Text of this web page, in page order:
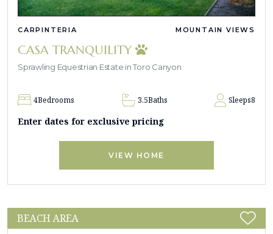
CARPINTERIA MOUNTAIN VIEWS
CASA TRANQUILITY
Sprawling Equestrian Estate in Toro Canyon
4Bedrooms 3.5Baths Sleeps8
Enter dates for exclusive pricing
VIEW HOME
BEACH AREA